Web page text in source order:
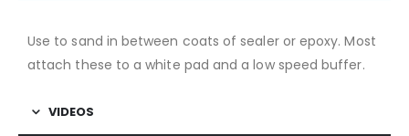
Use to sand in between coats of sealer or epoxy. Most
attach these to a white pad and a low speed buffer.
VIDEOS